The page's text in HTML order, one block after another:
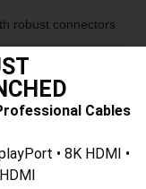
robust connectors
connectors for
compatible with your
your devices to
Cables
• 8K HDMI •